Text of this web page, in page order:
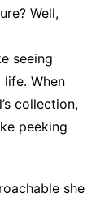
Well,
seeing
When
collection,
peeking
she